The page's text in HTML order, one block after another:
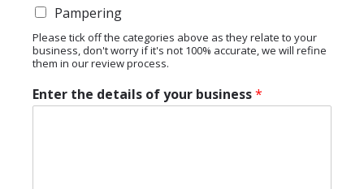
Pampering
Please tick off the categories above as they relate to your
business, don't worry if it's not 100% accurate, we will refine
them in our review process.
Enter the details of your business*